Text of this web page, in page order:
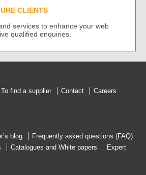
CLIENTS
services to enhance your web
qualified enquiries.
To find a supplier Contact Careers
blog
Frequently asked questions (FAQ)
Catalogues and White papers
Expert